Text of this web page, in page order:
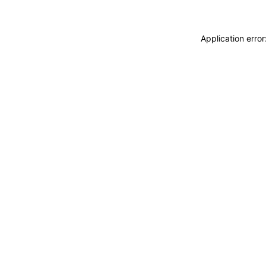
Application